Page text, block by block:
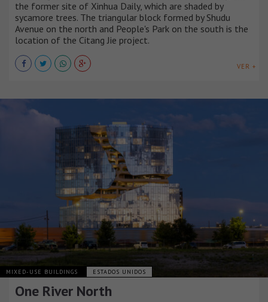
the former site of Xinhua Daily, which are shaded by
sycamore trees. The triangular block formed by Shudu
Avenue on the north and People's Park on the south is the
location of the Citang Jie project.
VER +
MIXED-USE BUILDINGS ESTADOS UNIDOS
One River North